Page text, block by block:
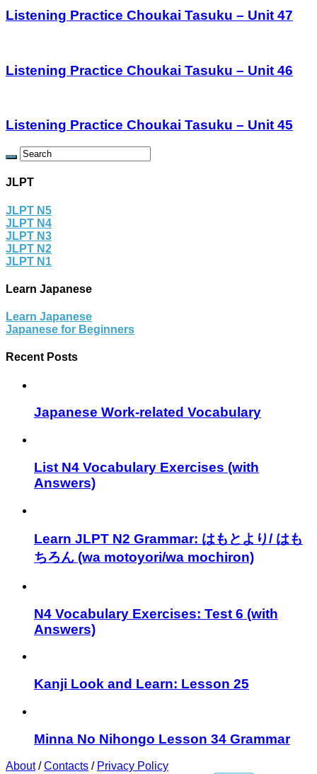
Listening Practice Choukai Tasuku – Unit 47
Listening Practice Choukai Tasuku – Unit 46
Listening Practice Choukai Tasuku – Unit 45
JLPT
JLPT N5
JLPT N4
JLPT N3
JLPT N2
JLPT N1
Learn Japanese
Learn Japanese
Japanese for Beginners
Recent Posts
Japanese Work-related Vocabulary
List N4 Vocabulary Exercises (with
Answers)
Learn JLPT N2 Grammar: はもとより/ はも
ちろん (wa motoyori/wa mochiron)
N4 Vocabulary Exercises: Test 6 (with
Answers)
Kanji Look and Learn: Lesson 25
Minna No Nihongo Lesson 34 Grammar
About/Contacts / Privacy Policy